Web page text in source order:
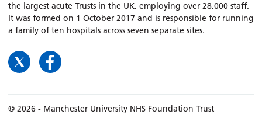
the largest acute Trusts in the UK, employing over 28,000 staff.
It was formed on 1 October 2017 and is responsible for running
a family of ten hospitals across seven separate sites.
© 2026 - Manchester University NHS Foundation Trust